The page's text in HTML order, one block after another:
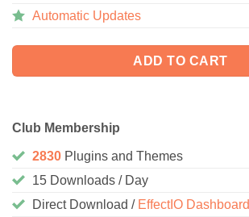
Automatic Updates
ADD TO CART
Club Membership
2830 Plugins and Themes
15 Downloads / Day
Direct Download / EffectIO Dashboard